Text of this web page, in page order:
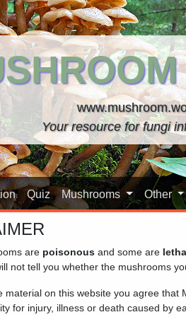
Your resource for fungi
Quiz Mushrooms Other
shaped fruiting bodies, which
their diverse colours and
are poisonous and some are
not tell you whether the mushrooms
material on this website you agree that
for injury, illness or death caused by